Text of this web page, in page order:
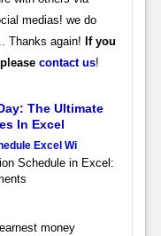
medias! we do
Thanks again! If you
contact us!
The Ultimate
In Excel
Excel Wi
Schedule in Excel:
money